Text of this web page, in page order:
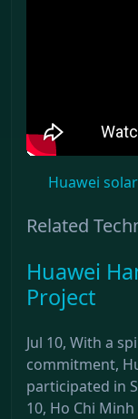
Huawei
Related
Huawei
Project
Jul 10, With a
commitment,
participated in
10, Ho Chi Minh